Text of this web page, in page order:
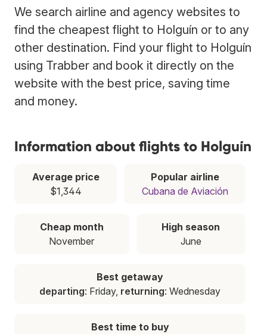
We search airline and agency websites to
find the cheapest flight to Holguín or to any
other destination. Find your flight to Holguín
using Trabber and book it directly on the
website with the best price, saving time
and money.
Information about flights to Holguín
Average price
$1,344
Popular airline
Cubana de Aviación
Cheap month
November
High season
June
Best getaway
departing: Friday, returning: Wednesday
Best time to buy